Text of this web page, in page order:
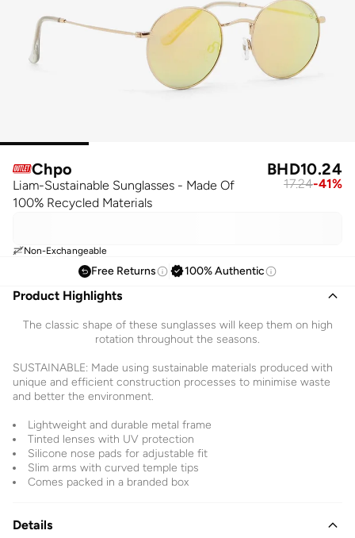
Chpo
Liam-Sustainable Sunglasses - Made Of
100% Recycled Materials
BHD10.24
17.24-41%
Non-Exchangeable
Free Returns 100% Authentic
Product Highlights
The classic shape of these sunglasses will keep them on high
rotation throughout the seasons.
SUSTAINABLE: Made using sustainable materials produced with
unique and efficient construction processes to minimise waste
and better the environment.
Lightweight and durable metal frame
Tinted lenses with UV protection
Silicone nose pads for adjustable fit
Slim arms with curved temple tips
Comes packed in a branded box
Details